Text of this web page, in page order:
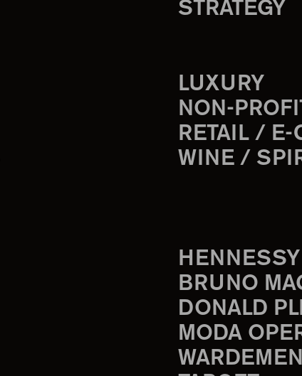
STRATEGY
LUXURY
NON-
RETAIL / E-
WINE /
BRUNO
DONALD
MODA